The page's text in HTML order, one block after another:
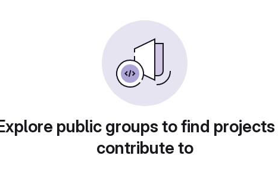
public groups to find
contribute to